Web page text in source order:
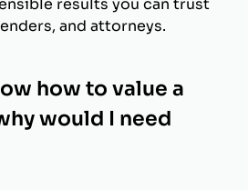
results you can trust
and attorneys.
how to value a
would I need